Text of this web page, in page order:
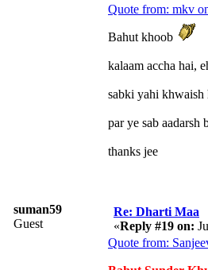
Quote from: mkv
Bahut khoob
kalaam accha hai,
sabki yahi khwaish
par ye sab aadarsh
thanks jee
suman59
Guest
Re: Dharti Maa
«Reply #19 on:
Quote from: